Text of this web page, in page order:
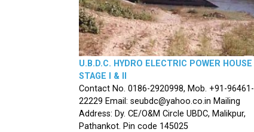
U.B.D.C. HYDRO ELECTRIC POWER HOUSE
STAGE I & II
Contact No. 0186-2920998, Mob. +91-96461-
22229 Email: seubdc@yahoo.co.in Mailing
Address: Dy. CE/O&M Circle UBDC, Malikpur,
Pathankot. Pin code 145025